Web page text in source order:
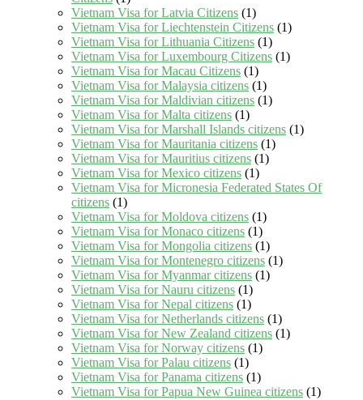
Vietnam Visa for Latvia Citizens (1)
Vietnam Visa for Liechtenstein Citizens (1)
Vietnam Visa for Lithuania Citizens (1)
Vietnam Visa for Luxembourg Citizens (1)
Vietnam Visa for Macau Citizens (1)
Vietnam Visa for Malaysia citizens (1)
Vietnam Visa for Maldivian citizens (1)
Vietnam Visa for Malta citizens (1)
Vietnam Visa for Marshall Islands citizens (1)
Vietnam Visa for Mauritania citizens (1)
Vietnam Visa for Mauritius citizens (1)
Vietnam Visa for Mexico citizens (1)
Vietnam Visa for Micronesia Federated States Of
citizens (1)
Vietnam Visa for Moldova citizens (1)
Vietnam Visa for Monaco citizens (1)
Vietnam Visa for Mongolia citizens (1)
Vietnam Visa for Montenegro citizens (1)
Vietnam Visa for Myanmar citizens (1)
Vietnam Visa for Nauru citizens (1)
Vietnam Visa for Nepal citizens (1)
Vietnam Visa for Netherlands citizens (1)
Vietnam Visa for New Zealand citizens (1)
Vietnam Visa for Norway citizens (1)
Vietnam Visa for Palau citizens (1)
Vietnam Visa for Panama citizens (1)
Vietnam Visa for Papua New Guinea citizens (1)